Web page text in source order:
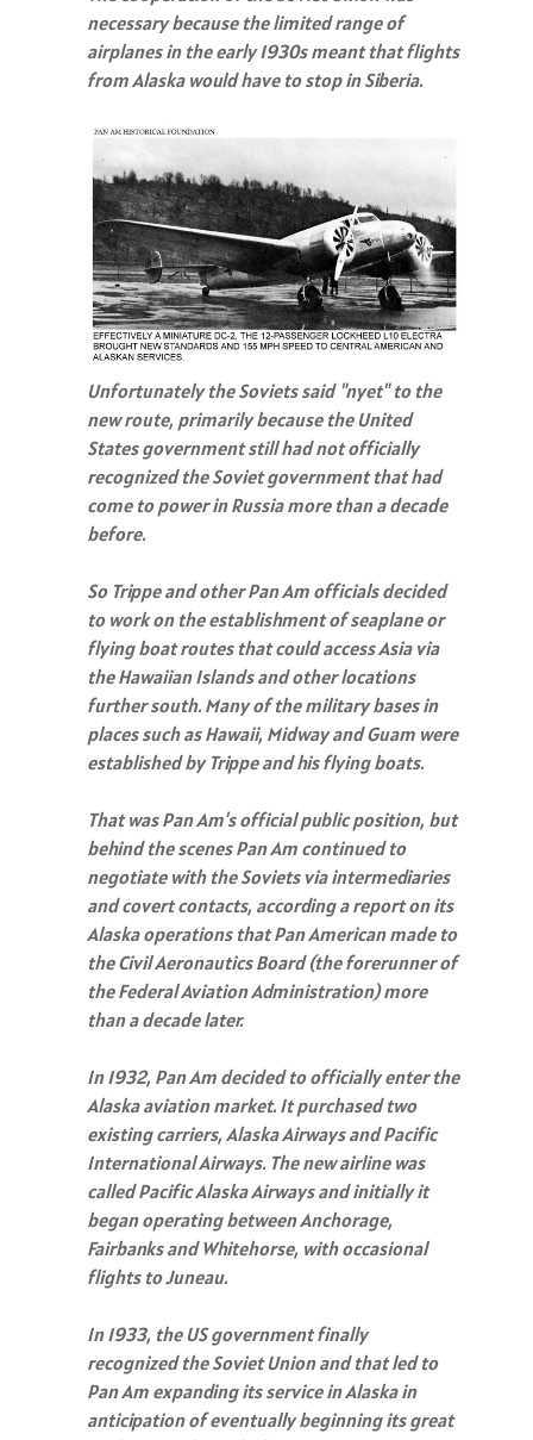
necessary because the limited range of
airplanes in the early 1930s meant that flights
from Alaska would have to stop in Siberia.
Unfortunately the Soviets said "nyet" to the
new route, primarily because the United
States government still had not officially
recognized the Soviet government that had
come to power in Russia more than a decade
before.
So Trippe and other Pan Am officials decided
to work on the establishment of seaplane or
flying boat routes that could access Asia via
the Hawaiian Islands and other locations
further south. Many of the military bases in
places such as Hawaii, Midway and Guam were
established by Trippe and his flying boats.
That was Pan Am's official public position, but
behind the scenes Pan Am continued to
negotiate with the Soviets via intermediaries
and covert contacts, according a report on its
Alaska operations that Pan American made to
the Civil Aeronautics Board (the forerunner of
the Federal Aviation Administration) more
than a decade later.
In 1932, Pan Am decided to officially enter the
Alaska aviation market. It purchased two
existing carriers, Alaska Airways and Pacific
International Airways. The new airline was
called Pacific Alaska Airways and initially it
began operating between Anchorage,
Fairbanks and Whitehorse, with occasional
flights to Juneau.
In 1933, the US government finally
recognized the Soviet Union and that led to
Pan Am expanding its service in Alaska in
anticipation of eventually beginning its great